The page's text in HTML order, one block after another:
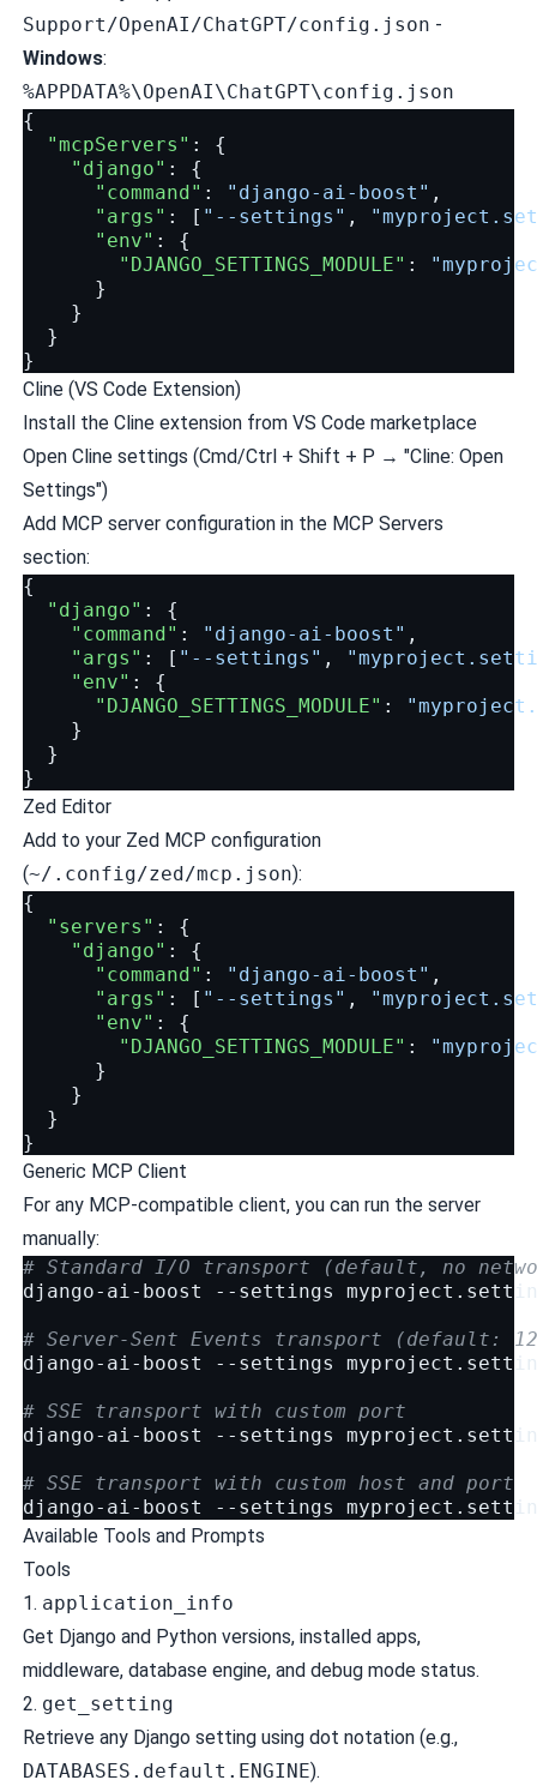
Support/OpenAI/ChatGPT/config.json -
Windows:
%APPDATA%\OpenAI\ChatGPT\config.json
{
"mcpServers" :
{
"django" :
{
"command" : "django-ai-boost" ,
"args" : [ "--settings" ,
"env" :
{
"DJANGO_SETTINGS_MODULE" :
}
}
}
}
Cline (VS Code Extension)
Install the Cline extension from VS Code marketplace
Open Cline settings (Cmd/Ctrl + Shift + P → "Cline: Open
Settings")
Add MCP server configuration in the MCP Servers
section:
{
"django" :
{
"command" : "django-ai-boost" ,
"args" : [ "--settings" ,
"env" :
{
"DJANGO_SETTINGS_MODULE" :
}
}
}
Zed Editor
Add to your Zed MCP configuration
(~/.config/zed/mcp.json):
{
"servers" :
{
"django" :
{
"command" : "django-ai-boost" ,
"args" : [ "--settings" ,
"env" :
{
"DJANGO_SETTINGS_MODULE" :
}
}
}
}
Generic MCP Client
For any MCP-compatible client, you can run the server
manually:
# Standard I/O transport (default, no
django-ai-boost
--settings
# Server-Sent Events transport (default:
django-ai-boost
--settings
# SSE transport with custom port
django-ai-boost
--settings
# SSE transport with custom host and port
django-ai-boost
--settings
Available Tools and Prompts
Tools
1. application_info
Get Django and Python versions, installed apps,
middleware, database engine, and debug mode status.
2. get_setting
Retrieve any Django setting using dot notation (e.g.,
DATABASES.default.ENGINE).